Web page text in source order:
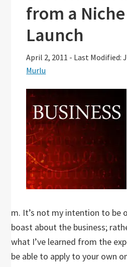
from a
Launch
April 2, 2011 - Last Modified:
Murlu
m. It’s not my intention to be
boast about the business;
what I’ve learned from the
be able to apply to your own